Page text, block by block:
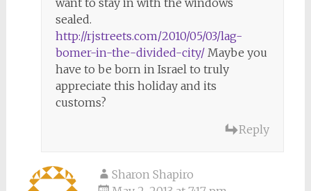
want to stay in with the windows
sealed.
http://rjstreets.com/2010/05/03/lag-
bomer-in-the-divided-city/Maybe you
have to be born in Israel to truly
appreciate this holiday and its
customs?
Reply
Sharon Shapiro